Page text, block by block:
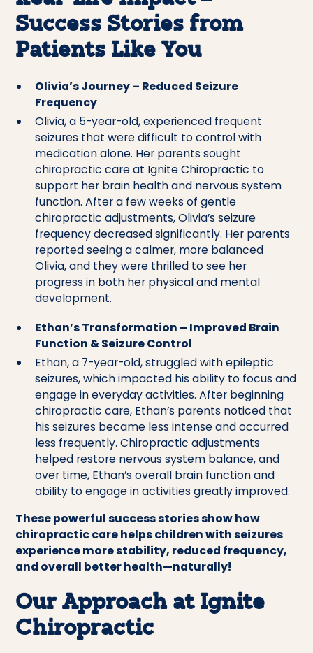
Success Stories from
Patients Like You
Olivia’s Journey – Reduced Seizure
Frequency
Olivia, a 5-year-old, experienced frequent
seizures that were difficult to control with
medication alone. Her parents sought
chiropractic care at Ignite Chiropractic to
support her brain health and nervous system
function. After a few weeks of gentle
chiropractic adjustments, Olivia’s seizure
frequency decreased significantly. Her parents
reported seeing a calmer, more balanced
Olivia, and they were thrilled to see her
progress in both her physical and mental
development.
Ethan’s Transformation – Improved Brain
Function & Seizure Control
Ethan, a 7-year-old, struggled with epileptic
seizures, which impacted his ability to focus and
engage in everyday activities. After beginning
chiropractic care, Ethan’s parents noticed that
his seizures became less intense and occurred
less frequently. Chiropractic adjustments
helped restore nervous system balance, and
over time, Ethan’s overall brain function and
ability to engage in activities greatly improved.
These powerful success stories show how
chiropractic care helps children with seizures
experience more stability, reduced frequency,
and overall better health—naturally!
Our Approach at Ignite
Chiropractic